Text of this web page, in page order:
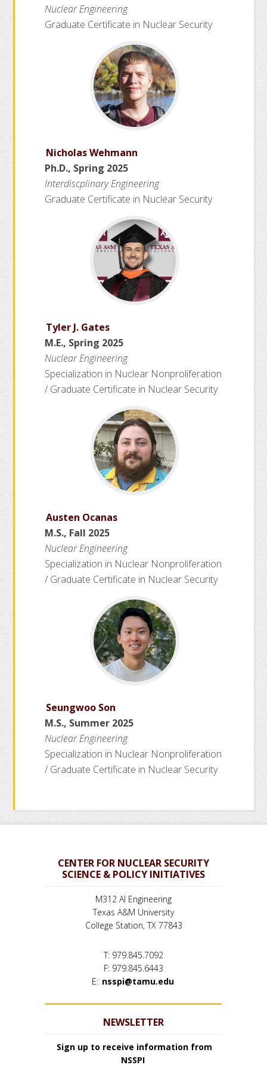
h
n
n
e
l
Nuclear Engineering
Graduate Certificate in Nuclear Security
Nicholas Wehmann
Ph.D., Spring 2025
Interdiscplinary Engineering
Graduate Certificate in Nuclear Security
Tyler J. Gates
M.E., Spring 2025
Nuclear Engineering
Specialization in Nuclear Nonproliferation
/ Graduate Certificate in Nuclear Security
Austen Ocanas
M.S., Fall 2025
Nuclear Engineering
Specialization in Nuclear Nonproliferation
/ Graduate Certificate in Nuclear Security
Seungwoo Son
M.S., Summer 2025
Nuclear Engineering
Specialization in Nuclear Nonproliferation
/ Graduate Certificate in Nuclear Security
CENTER FOR NUCLEAR SECURITY
SCIENCE & POLICY INITIATIVES
M312 AI Engineering
Texas A&M University
College Station, TX 77843
T: 979.845.7092
F: 979.845.6443
E: nsspi@tamu.edu
NEWSLETTER
Sign up to receive information from
NSSPI